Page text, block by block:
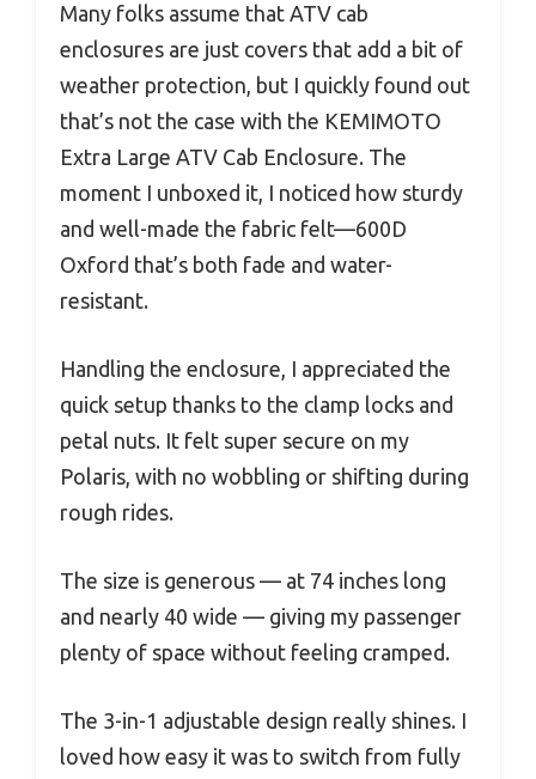
Many folks assume that ATV cab
enclosures are just covers that add a bit of
weather protection, but I quickly found out
that’s not the case with the KEMIMOTO
Extra Large ATV Cab Enclosure. The
moment I unboxed it, I noticed how sturdy
and well-made the fabric felt—600D
Oxford that’s both fade and water-
resistant.
Handling the enclosure, I appreciated the
quick setup thanks to the clamp locks and
petal nuts. It felt super secure on my
Polaris, with no wobbling or shifting during
rough rides.
The size is generous — at 74 inches long
and nearly 40 wide — giving my passenger
plenty of space without feeling cramped.
The 3-in-1 adjustable design really shines. I
loved how easy it was to switch from fully